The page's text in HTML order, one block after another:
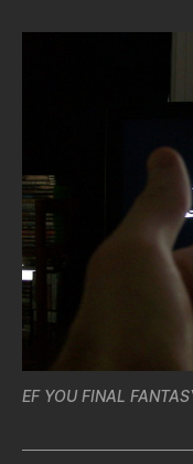
EF YOU FINAL